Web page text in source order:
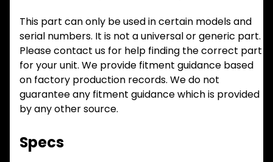
This part can only be used in certain models and
serial numbers. It is not a universal or generic part.
Please contact us for help finding the correct part
for your unit. We provide fitment guidance based
on factory production records. We do not
guarantee any fitment guidance which is provided
by any other source.
Specs